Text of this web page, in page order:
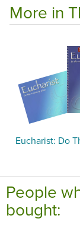
More in
Eucharist: Do
People
bought: